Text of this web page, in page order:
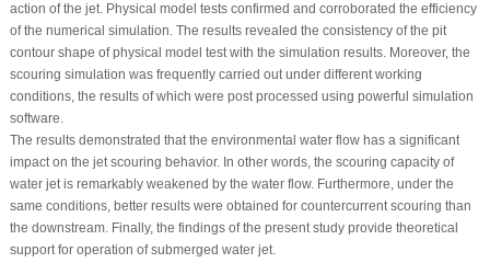
action of the jet. Physical model tests confirmed and corroborated the efficiency
of the numerical simulation. The results revealed the consistency of the pit
contour shape of physical model test with the simulation results. Moreover, the
scouring simulation was frequently carried out under different working
conditions, the results of which were post processed using powerful simulation
software.
The results demonstrated that the environmental water flow has a significant
impact on the jet scouring behavior. In other words, the scouring capacity of
water jet is remarkably weakened by the water flow. Furthermore, under the
same conditions, better results were obtained for countercurrent scouring than
the downstream. Finally, the findings of the present study provide theoretical
support for operation of submerged water jet.